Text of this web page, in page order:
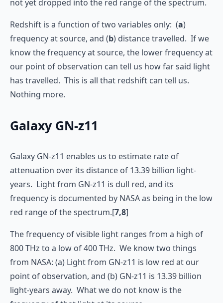
not yet dropped into the red range of the spectrum.
Redshift is a function of two variables only: (a)
frequency at source, and (b) distance travelled. If we
know the frequency at source, the lower frequency at
our point of observation can tell us how far said light
has travelled. This is all that redshift can tell us.
Nothing more.
Galaxy GN-z11
Galaxy GN-z11 enables us to estimate rate of
attenuation over its distance of 13.39 billion light-
years. Light from GN-z11 is dull red, and its
frequency is documented by NASA as being in the low
red range of the spectrum.[7,8]
The frequency of visible light ranges from a high of
800 THz to a low of 400 THz. We know two things
from NASA: (a) Light from GN-z11 is low red at our
point of observation, and (b) GN-z11 is 13.39 billion
light-years away. What we do not know is the